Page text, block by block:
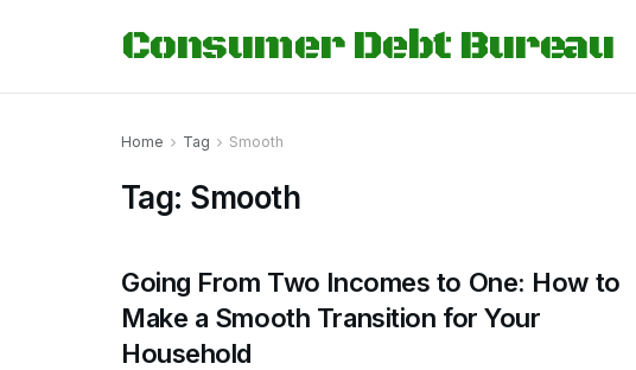
Consumer Debt Bureau
Home Tag Smooth
Tag: Smooth
Going From Two Incomes to One: How to
Make a Smooth Transition for Your
Household